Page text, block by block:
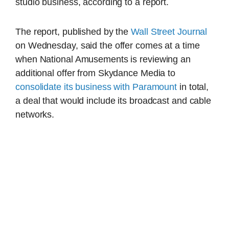
studio business, according to a report.
The report, published by theWall Street Journal
on Wednesday, said the offer comes at a time
when National Amusements is reviewing an
additional offer from Skydance Media to
consolidate its business with Paramount in total,
a deal that would include its broadcast and cable
networks.